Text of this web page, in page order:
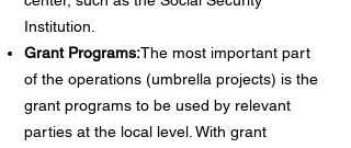
Institution.
Grant Programs:The most important part
of the operations (umbrella projects) is the
grant programs to be used by relevant
parties at the local level. With grant